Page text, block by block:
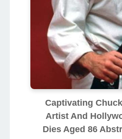
Captivating
Artist And
Dies Aged 86